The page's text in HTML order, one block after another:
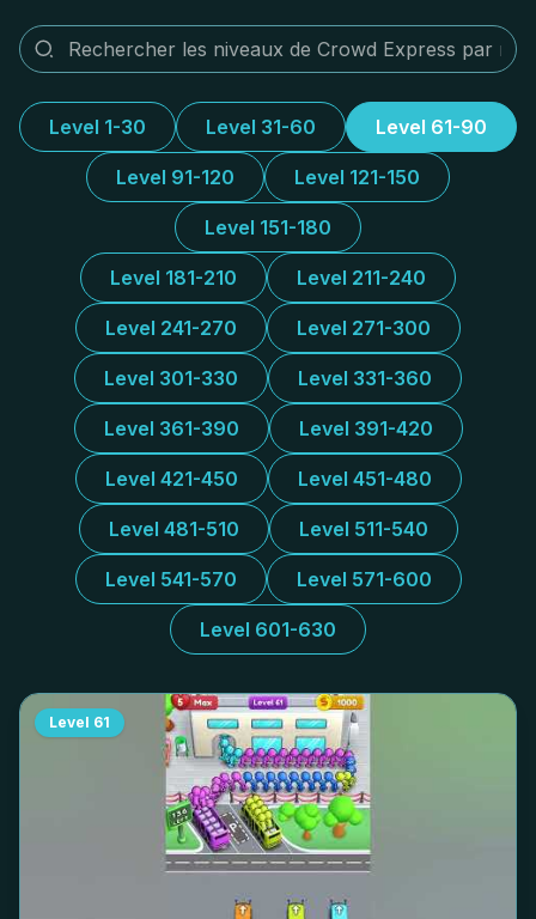
Level 1-30 Level 31-60 Level 61-90
Level 91-120 Level 121-150
Level 151-180
Level 181-210 Level 211-240
Level 241-270 Level 271-300
Level 301-330 Level 331-360
Level 361-390 Level 391-420
Level 421-450 Level 451-480
Level 481-510 Level 511-540
Level 541-570 Level 571-600
Level 601-630
Level 61